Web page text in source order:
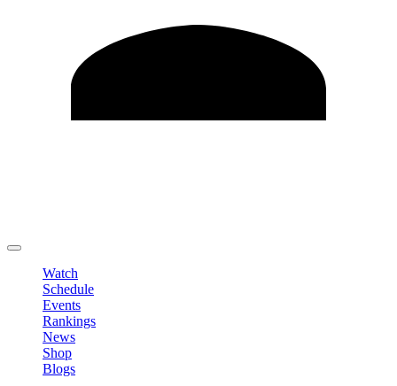
Watch
Schedule
Events
Rankings
News
Shop
Blogs